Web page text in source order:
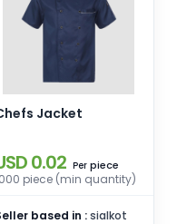
Jacket
0.02 Per piece
piece (min quantity)
based in :sialkot